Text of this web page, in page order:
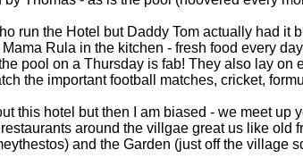
run the Hotel but Daddy Tom actually had it
Rula in the kitchen - fresh food every
pool on a Thursday is fab! They also lay on
the important football matches, cricket,
this hotel but then I am biased - we meet up
around the villgae great us like old
and the Garden (just off the village